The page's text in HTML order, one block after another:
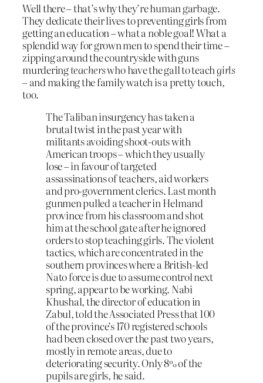
Well there – that’s why they’re human garbage.
They dedicate their lives to preventing girls from
getting an education – what a noble goal! What a
splendid way for grown men to spend their time –
zipping around the countryside with guns
murderingteacherswho have the gall to teachgirls
– and making the family watch is a pretty touch,
too.
The Taliban insurgency has taken a
brutal twist in the past year with
militants avoiding shoot-outs with
American troops – which they usually
lose – in favour of targeted
assassinations of teachers, aid workers
and pro-government clerics. Last month
gunmen pulled a teacher in Helmand
province from his classroom and shot
him at the school gate after he ignored
orders to stop teaching girls. The violent
tactics, which are concentrated in the
southern provinces where a British-led
Nato force is due to assume control next
spring, appear to be working. Nabi
Khushal, the director of education in
Zabul, told the Associated Press that 100
of the province’s 170 registered schools
had been closed over the past two years,
mostly in remote areas, due to
deteriorating security. Only 8% of the
pupils are girls, he said.